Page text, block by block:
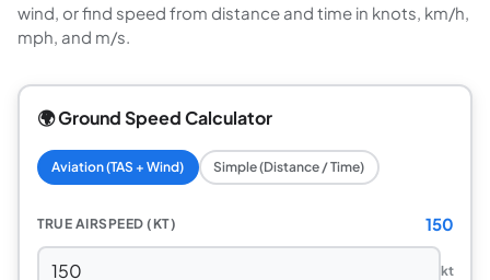
wind, or find speed from distance and time in knots, km/h,
mph, and m/s.
🌍 Ground Speed Calculator
Aviation (TAS + Wind) Simple (Distance / Time)
TRUE AIRSPEED (KT) 150
kt